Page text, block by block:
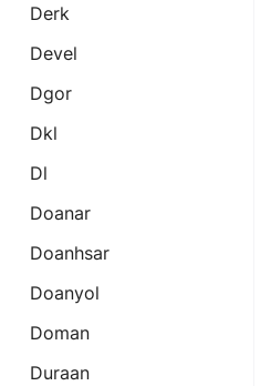
Derk
Devel
Dgor
Dkl
Dl
Doanar
Doanhsar
Doanyol
Doman
Duraan